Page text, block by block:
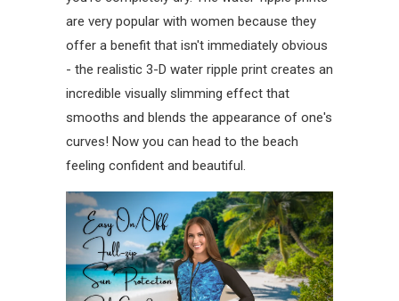
are very popular with women because they
offer a benefit that isn't immediately obvious
- the realistic 3-D water ripple print creates an
incredible visually slimming effect that
smooths and blends the appearance of one's
curves! Now you can head to the beach
feeling confident and beautiful.